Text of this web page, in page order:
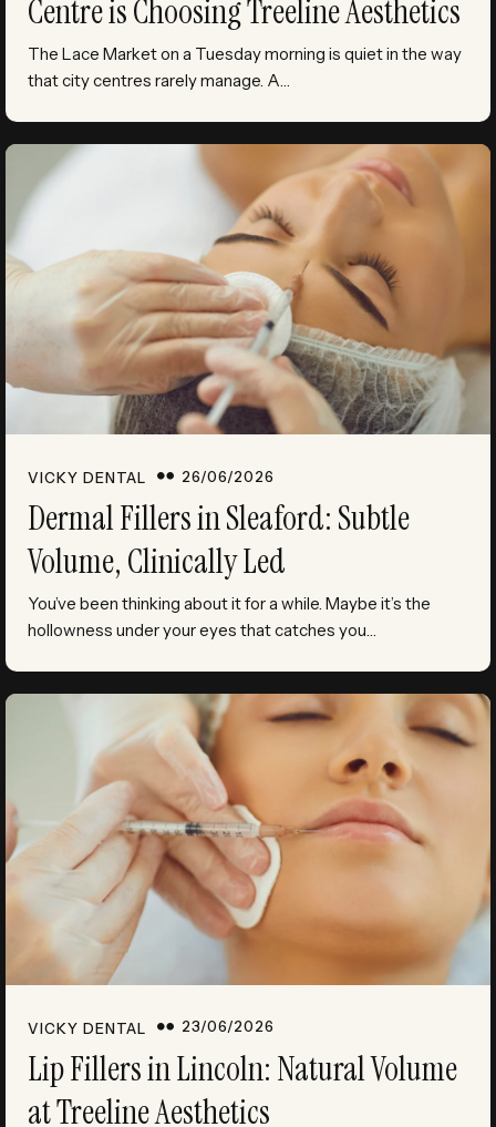
Centre is Choosing Treeline Aesthetics
The Lace Market on a Tuesday morning is quiet in the way
that city centres rarely manage. A…
VICKY DENTAL 26/06/2026
Dermal Fillers in Sleaford: Subtle
Volume, Clinically Led
You’ve been thinking about it for a while. Maybe it’s the
hollowness under your eyes that catches you…
VICKY DENTAL 23/06/2026
Lip Fillers in Lincoln: Natural Volume
at Treeline Aesthetics